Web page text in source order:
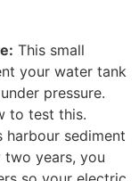
This small
your water tank
pressure.
to test this.
harbour sediment
years, you